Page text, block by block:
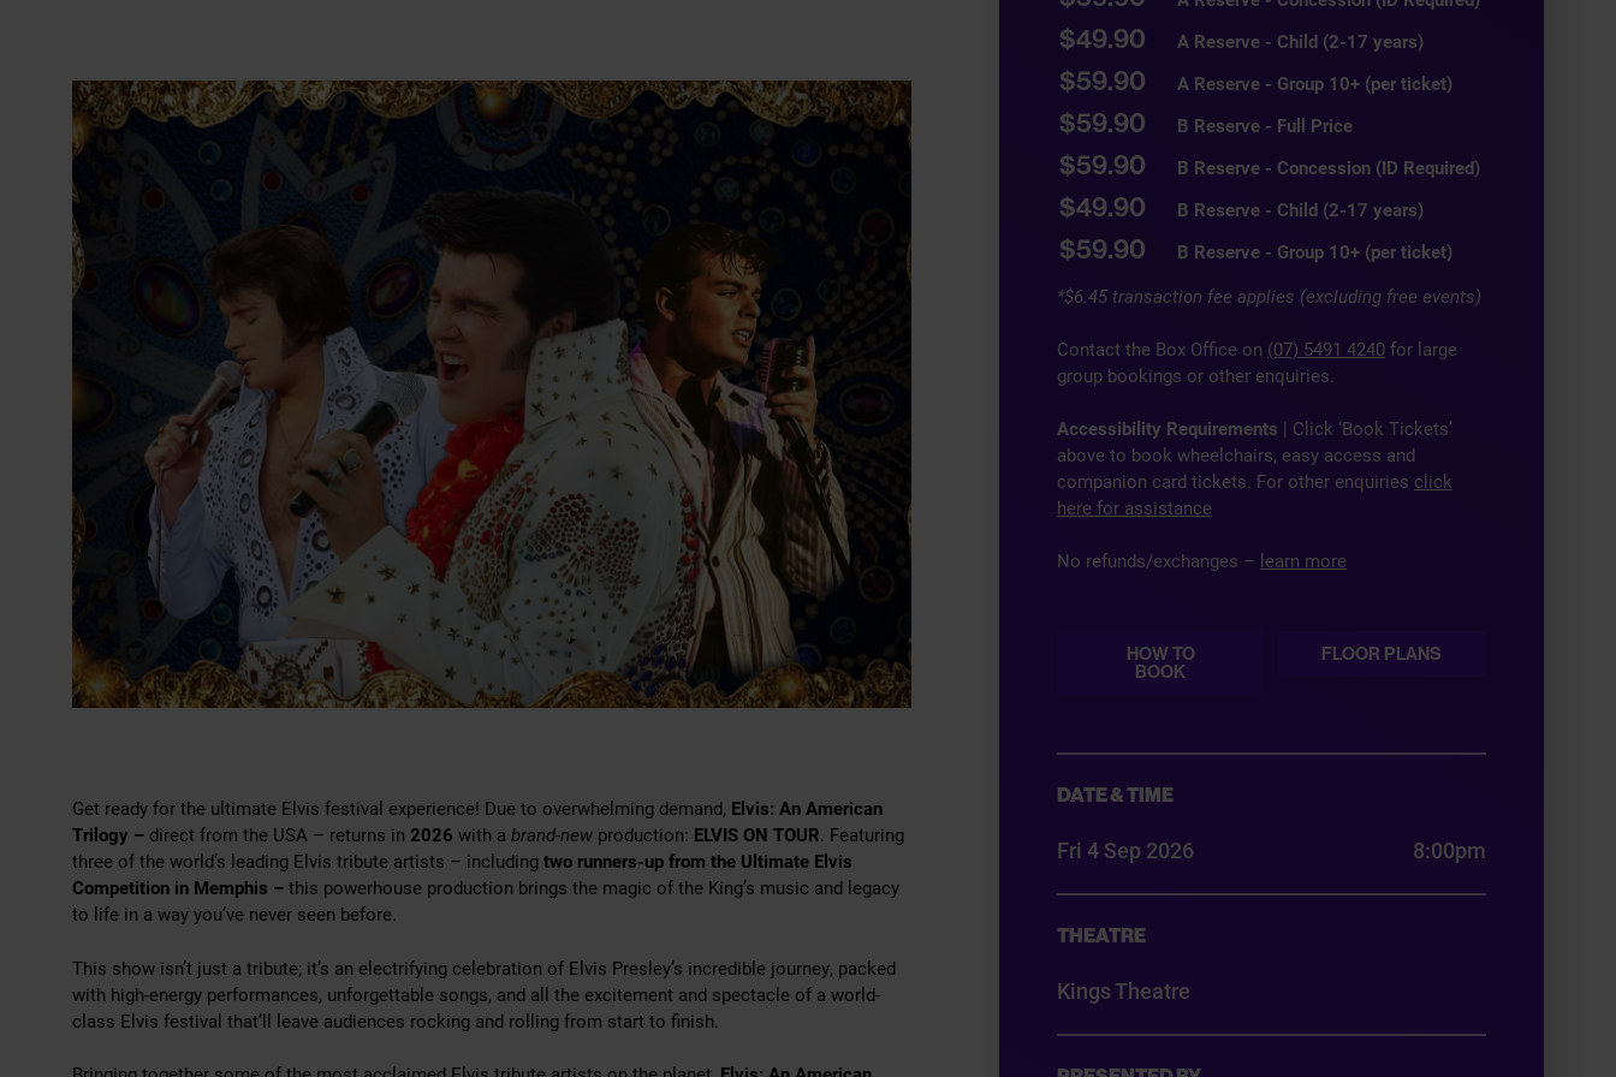
$49.90 A Reserve - Child (2-17 years)
$59.90 A Reserve - Group 10+ (per ticket)
$59.90 B Reserve - Full Price
$59.90 B Reserve - Concession (ID Required)
$49.90 B Reserve - Child (2-17 years)
$59.90
B Reserve - Group 10+ (per ticket)
*$6.45 transaction fee applies (excluding free events)
Contact the Box Office on (07) 5491 4240 for large
group bookings or other enquiries.
Accessibility Requirements | Click ‘Book Tickets’
above to book wheelchairs, easy access and
companion card tickets. For other enquiries click
here for assistance
No refunds/exchanges – learn more
HOW TO
BOOK
FLOOR PLANS
DATE & TIME
Fri 4 Sep 2026 8:00pm
THEATRE
Kings Theatre
Get ready for the ultimate Elvis festival experience! Due to overwhelming demand, Elvis: An American
Trilogy – direct from the USA – returns in 2026 with abrand-new production: ELVIS ON TOUR. Featuring
three of the world’s leading Elvis tribute artists – includingtwo runners-up from the Ultimate Elvis
Competition in Memphis –this powerhouse production brings the magic of the King’s music and legacy
to life in a way you’ve never seen before.
This show isn’t just a tribute; it’s an electrifying celebration of Elvis Presley’s incredible journey, packed
with high-energy performances, unforgettable songs, and all the excitement and spectacle of a world-
class Elvis festival that’ll leave audiences rocking and rolling from start to finish.